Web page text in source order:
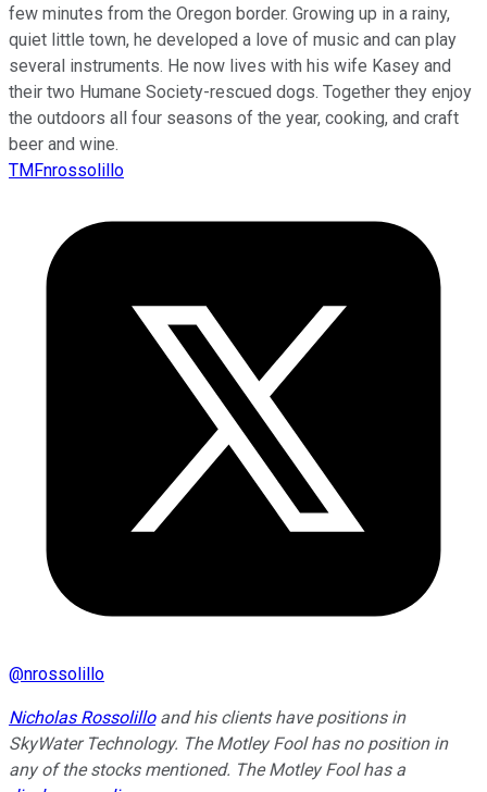
few minutes from the Oregon border. Growing up in a rainy,
quiet little town, he developed a love of music and can play
several instruments. He now lives with his wife Kasey and
their two Humane Society-rescued dogs. Together they enjoy
the outdoors all four seasons of the year, cooking, and craft
beer and wine.
TMFnrossolillo
@nrossolillo
Nicholas Rossolilloand his clients have positions in
SkyWater Technology. The Motley Fool has no position in
any of the stocks mentioned. The Motley Fool has a